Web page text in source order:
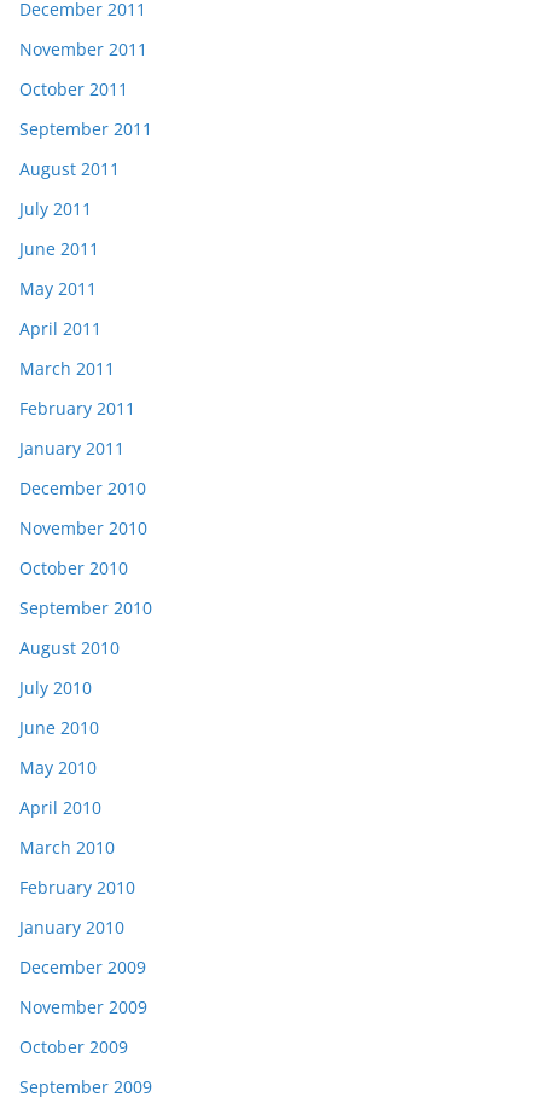
December 2011
November 2011
October 2011
September 2011
August 2011
July 2011
June 2011
May 2011
April 2011
March 2011
February 2011
January 2011
December 2010
November 2010
October 2010
September 2010
August 2010
July 2010
June 2010
May 2010
April 2010
March 2010
February 2010
January 2010
December 2009
November 2009
October 2009
September 2009